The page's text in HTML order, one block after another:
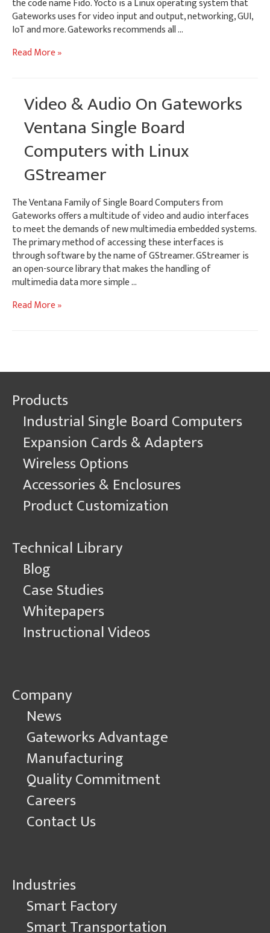
Gateworks uses for video input and output, networking, GUI,
IoT and more. Gateworks recommends all …
Yocto
i.MX6
SBCs
Read More »
Video & Audio On Gateworks
Ventana Single Board
Computers with Linux
GStreamer
The Ventana Family of Single Board Computers from
Gateworks offers a multitude of video and audio interfaces
to meet the demands of new multimedia embedded systems.
The primary method of accessing these interfaces is
through software by the name of GStreamer. GStreamer is
an open-source library that makes the handling of
multimedia data more simple …
Video
Ventana
Board
Computers
with
Linux
GStreamer
Read More »
Products
Industrial Single Board Computers
Expansion Cards & Adapters
Wireless Options
Accessories & Enclosures
Product Customization
Technical Library
Blog
Case Studies
Whitepapers
Instructional Videos
Company
News
Gateworks Advantage
Manufacturing
Quality Commitment
Careers
Contact Us
Industries
Smart Factory
Smart Transportation